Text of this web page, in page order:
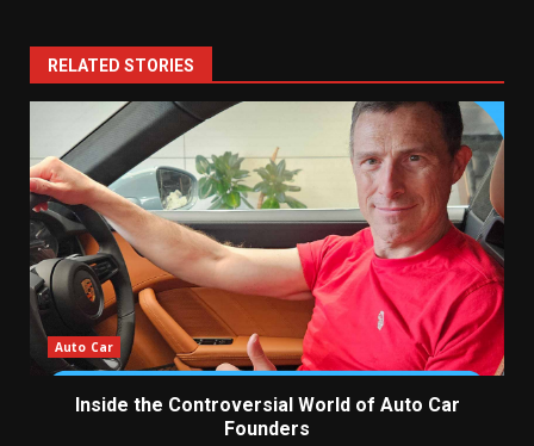
RELATED STORIES
Auto Car
Inside the Controversial World of Auto Car
Founders